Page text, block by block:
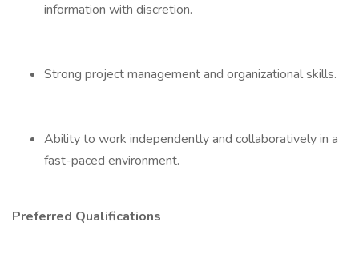
information with discretion.
Strong project management and organizational skills.
Ability to work independently and collaboratively in a
fast-paced environment.
Preferred Qualifications